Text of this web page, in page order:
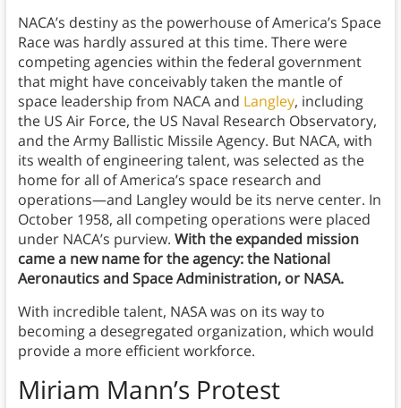
NACA’s destiny as the powerhouse of America’s Space
Race was hardly assured at this time. There were
competing agencies within the federal government
that might have conceivably taken the mantle of
space leadership from NACA and Langley, including
the US Air Force, the US Naval Research Observatory,
and the Army Ballistic Missile Agency. But NACA, with
its wealth of engineering talent, was selected as the
home for all of America’s space research and
operations—and Langley would be its nerve center. In
October 1958, all competing operations were placed
under NACA’s purview. With the expanded mission
came a new name for the agency: the National
Aeronautics and Space Administration, or NASA.
With incredible talent, NASA was on its way to
becoming a desegregated organization, which would
provide a more efficient workforce.
Miriam Mann’s Protest